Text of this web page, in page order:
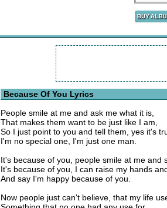
Because Of You Lyrics
People smile at me and ask me what it is,
That makes them want to be just like I am,
So I just point to you and tell them, yes it's
I'm no special one, I'm just one man.
It's because of you, people smile at me and
It's because of you, I can raise my hands
And say I'm happy because of you.
Now people just can't believe, that my life